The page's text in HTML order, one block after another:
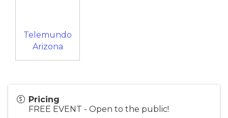
Telemundo
Arizona
Pricing
FREE EVENT - Open to the public!